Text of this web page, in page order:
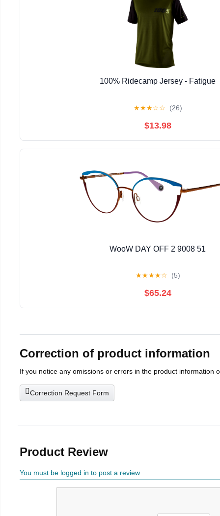
100% Ridecamp Jersey - Fatigue
★★★☆☆ (26)
$13.98
WooW DAY OFF 2 9008 51
★★★★☆ (5)
$65.24
Correction of product information
If you notice any omissions or errors in the product information
Correction Request Form
Product Review
You must be logged in to post a review